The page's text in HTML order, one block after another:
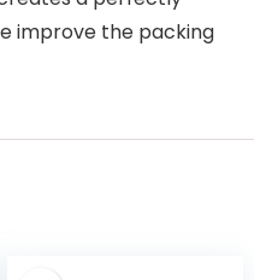
improve the packing